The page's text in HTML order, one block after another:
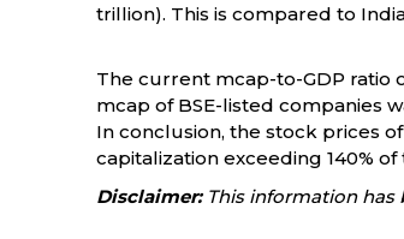
trillion). This is compared to
The current mcap-to-GDP ratio
mcap of BSE-listed companies
In conclusion, the stock prices
capitalization exceeding 140%
Disclaimer:This information has